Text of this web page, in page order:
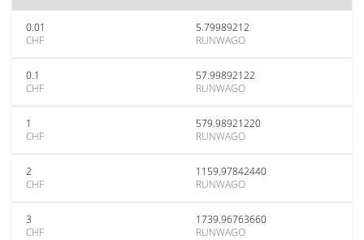
0.01
CHF
5.79989212
RUNWAGO
0.1
CHF
57.99892122
RUNWAGO
1
CHF
579.98921220
RUNWAGO
2
CHF
1159.97842440
RUNWAGO
3
CHF
1739.96763660
RUNWAGO